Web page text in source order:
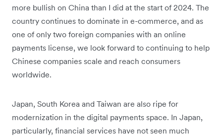
more bullish on China than I did at the start of 2024. The
country continues to dominate in e-commerce, and as
one of only two foreign companies with an online
payments license, we look forward to continuing to help
Chinese companies scale and reach consumers
worldwide.
Japan, South Korea and Taiwan are also ripe for
modernization in the digital payments space. In Japan,
particularly, financial services have not seen much